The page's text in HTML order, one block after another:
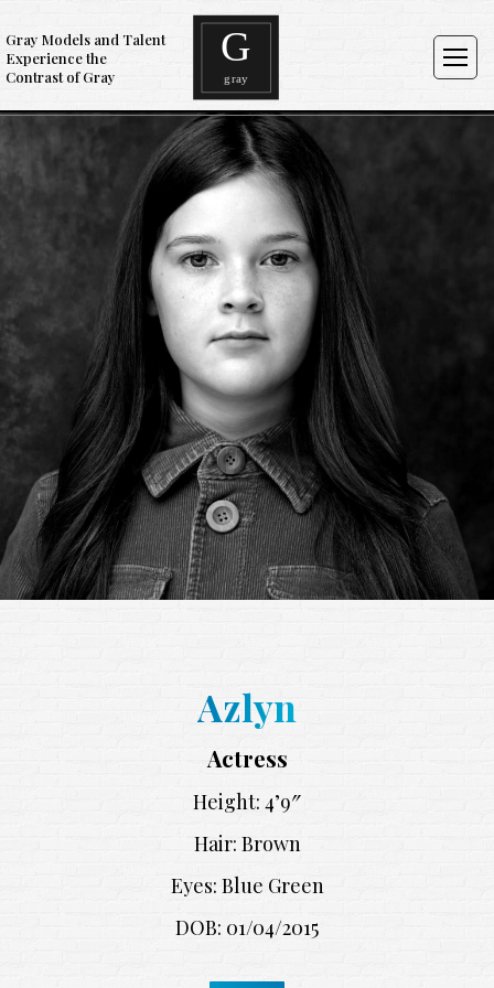
Gray Models and Talent
Experience the
Contrast of Gray
Azlyn
Actress
Height: 4’9″
Hair: Brown
Eyes: Blue Green
DOB: 01/04/2015